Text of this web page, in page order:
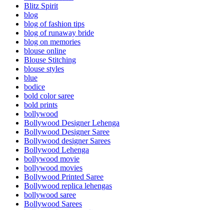
Blitz Spirit
blog
blog of fashion tips
blog of runaway bride
blog on memories
blouse online
Blouse Stitching
blouse styles
blue
bodice
bold color saree
bold prints
bollywood
Bollywood Designer Lehenga
Bollywood Designer Saree
Bollywood designer Sarees
Bollywood Lehenga
bollywood movie
bollywood movies
Bollywood Printed Saree
Bollywood replica lehengas
bollywood saree
Bollywood Sarees